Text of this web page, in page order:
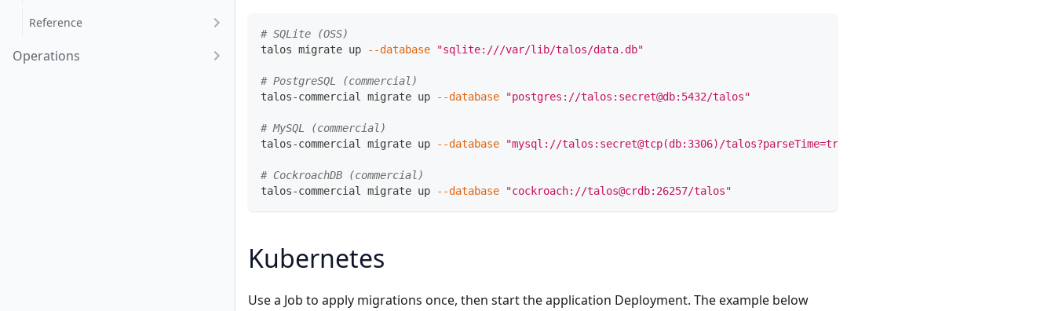
Reference
Operations
# SQLite (OSS)
talos migrate up
--database "sqlite:///var/lib/talos/data.db"
# PostgreSQL (commercial)
talos-commercial migrate up
--database "postgres://talos:secret@db:5432/talos"
# MySQL (commercial)
talos-commercial migrate up
--database "mysql://talos:secret@tcp(db:3306)/talos?parseTime=true"
# CockroachDB (commercial)
talos-commercial migrate up
--database "cockroach://talos@crdb:26257/talos"
Kubernetes
Use a Job to apply migrations once, then start the application Deployment. The example below